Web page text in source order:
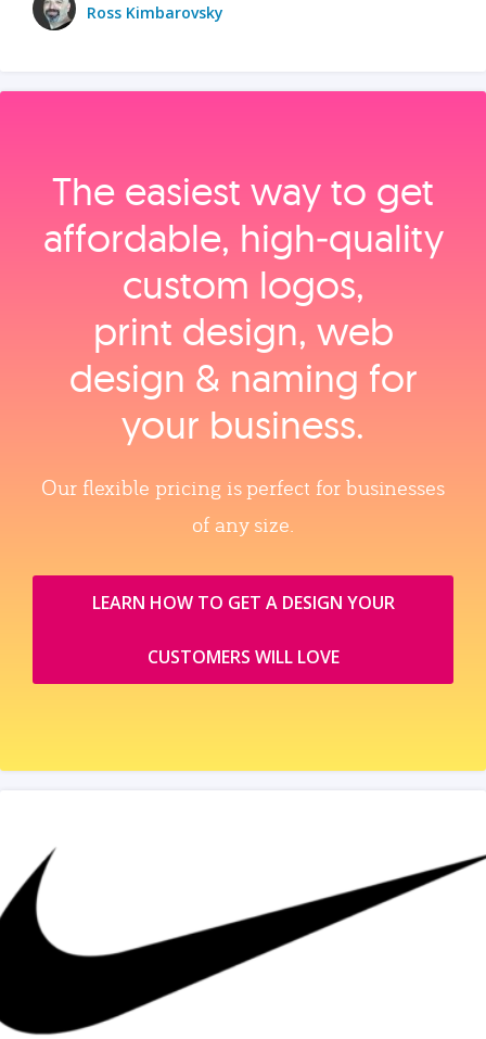
Ross Kimbarovsky
The easiest way to get
affordable, high‑quality
custom logos,
print design, web
design & naming for
your business.
Our flexible pricing is perfect for businesses
of any size.
LEARN HOW TO GET A DESIGN YOUR
CUSTOMERS WILL LOVE